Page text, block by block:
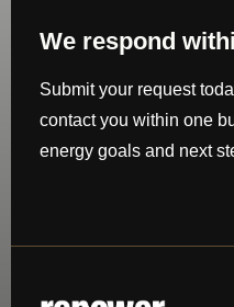
We respond
Submit your request
contact you within one
energy goals and next